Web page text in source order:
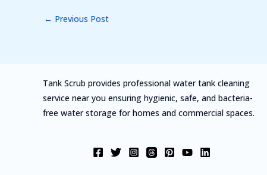
← Previous Post
Tank Scrub provides professional water tank cleaning
service near you ensuring hygienic, safe, and bacteria-
free water storage for homes and commercial spaces.